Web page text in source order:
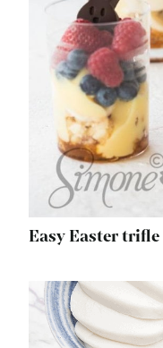
Easy Easter